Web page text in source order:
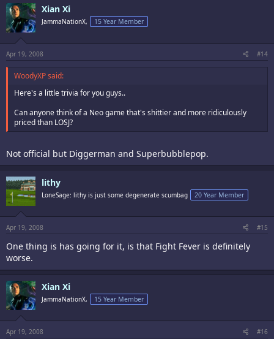
Xian Xi
JammaNationX, 15 Year Member
Apr 19, 2008 #14
WoodyXP said:
Here's a little trivia for you guys..
Can anyone think of a Neo game that's shittier and more ridiculously
priced than LOSJ?
Not official but Diggerman and Superbubblepop.
lithy
LoneSage: lithy is just some degenerate scumbag 20 Year Member
Apr 19, 2008 #15
One thing is has going for it, is that Fight Fever is definitely
worse.
Xian Xi
JammaNationX, 15 Year Member
Apr 19, 2008 #16